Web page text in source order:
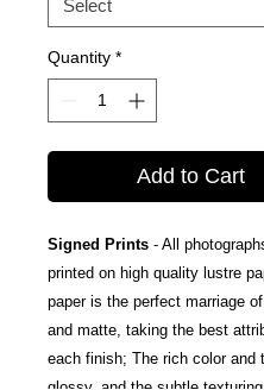
Quantity *
Add to Cart
Signed Prints - All
printed on high quality lustre
paper is the perfect marriage
and matte, taking the best
each finish; The rich color and